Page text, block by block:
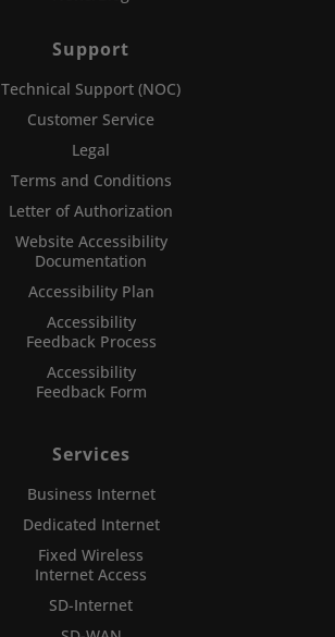
Support
Technical Support (NOC)
Customer Service
Legal
Terms and Conditions
Letter of Authorization
Website Accessibility
Documentation
Accessibility Plan
Accessibility
Feedback Process
Accessibility
Feedback Form
Services
Business Internet
Dedicated Internet
Fixed Wireless
Internet Access
SD-Internet